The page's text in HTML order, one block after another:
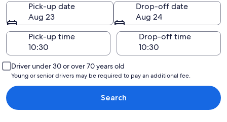
Pick-up date
Aug 23
Drop-off date
Aug 24
Pick-up time
Drop-off time
Driver under 30 or over 70 years old
Young or senior drivers may be required to pay an additional fee.
Search